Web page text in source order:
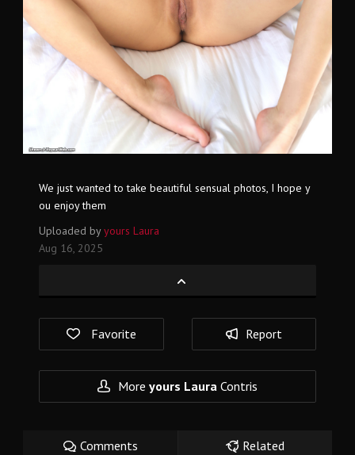
We just wanted to take beautiful sensual photos, I hope y
ou enjoy them
Uploaded byyours Laura
Aug 16, 2025
Favorite Report
More yours Laura Contris
Comments Related